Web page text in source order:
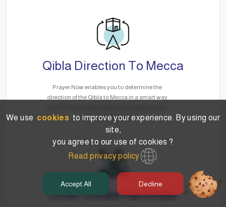
Qibla Direction To Mecca
Prayer Now enables you to determine the
direction of the Qibla to Mecca in a smart way
need for the Internet.
Other Duties Reminder
We use cookies to improve your experience. By using our
site,
you agree to our use of cookies ?
Read privacy policy
Accept All Decline